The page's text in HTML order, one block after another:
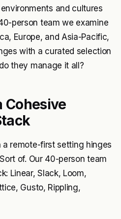
and cultures
person team we examine
Europe, and Asia-Pacific,
with a curated selection
they manage it all?
Cohesive
a remote-first setting hinges
of. Our 40-person team
Linear, Slack, Loom,
Gusto, Rippling,